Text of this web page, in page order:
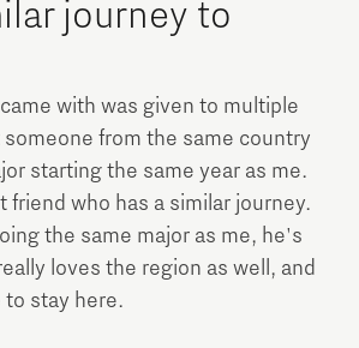
journey to
with was given to multiple
from the same country
starting the same year as me.
friend who has a similar journey.
the same major as me, he's
loves the region as well, and
to stay here.